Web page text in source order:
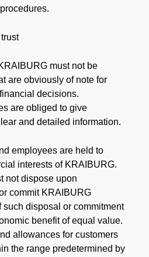
must not be
are obviously of note for
decisions.
are obliged to give
and detailed information.
employees are held to
interests of KRAIBURG.
not dispose upon
commit KRAIBURG
such disposal or commitment
benefit of equal value.
allowances for customers
the range predetermined by